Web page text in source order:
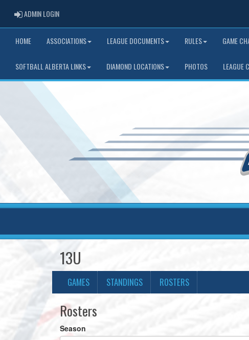
ADMIN LOGINADMIN LOGIN
HOME ASSOCIATIONS LEAGUE DOCUMENTS RULES GAME
SOFTBALL ALBERTA LINKS DIAMOND LOCATIONS PHOTOS LEAGUE
13U
GAMES STANDINGS ROSTERS
Rosters
Season